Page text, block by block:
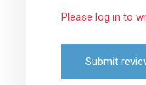
Please log in to
Submit